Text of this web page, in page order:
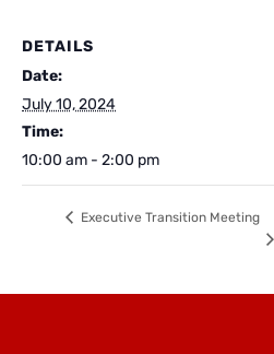
DETAILS
Date:
July 10, 2024
Time:
10:00 am - 2:00 pm
Executive Transition Meeting